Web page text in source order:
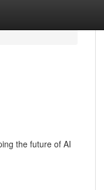
the future of AI